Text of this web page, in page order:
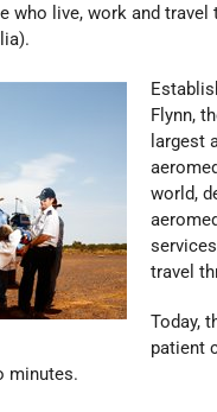
who live, work and travel
Flynn,
largest
world,
travel
Today,
patient
minutes.